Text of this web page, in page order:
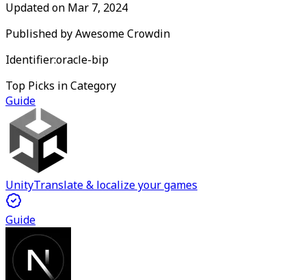
Updated on Mar 7, 2024
Published byAwesome Crowdin
Identifier:oracle-bip
Top Picks in Category
Guide
UnityTranslate & localize your games
Guide